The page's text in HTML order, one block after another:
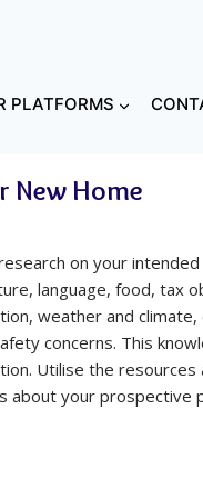
PLATFORMS
New Home
on your
language, food, tax
weather and climate,
concerns. This
Utilise the resources
about your prospective